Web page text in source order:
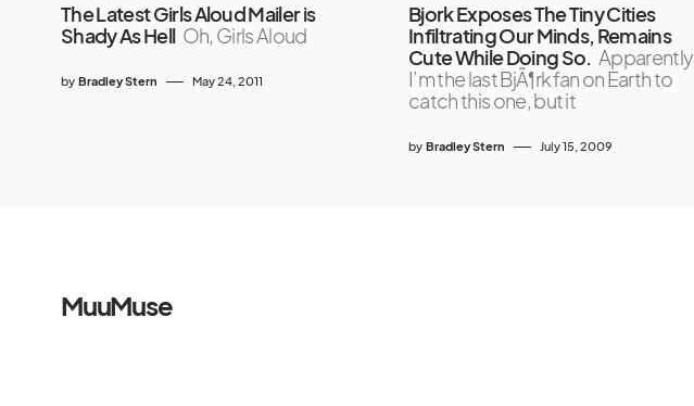
The Latest Girls Aloud Mailer is
Shady As Hell Oh, Girls Aloud
by Bradley Stern May 24, 2011
Bjork Exposes The Tiny Cities
Infiltrating Our Minds, Remains
Cute While Doing So. Apparently
I’m the last BjÃ¶rk fan on Earth to
catch this one, but it
by Bradley Stern July 15, 2009
MuuMuse